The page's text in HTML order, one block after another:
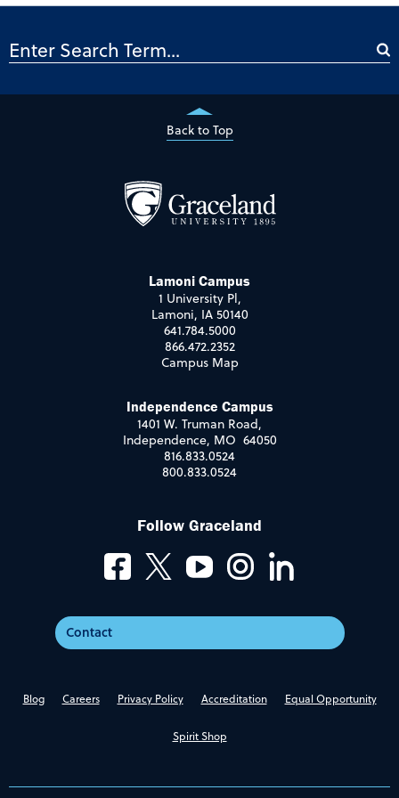
Back to Top
Lamoni Campus
1 University Pl,
Lamoni, IA 50140
641.784.5000
866.472.2352
Campus Map
Independence Campus
1401 W. Truman Road,
Independence, MO 64050
816.833.0524
800.833.0524
Follow Graceland
Contact
Blog Careers Privacy Policy Accreditation Equal Opportunity
Spirit Shop